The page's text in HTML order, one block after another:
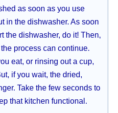
as soon as you use
in the dishwasher. As soon
the dishwasher, do it! Then,
process can continue.
eat, or rinsing out a cup,
if you wait, the dried,
Take the few seconds to
that kitchen functional.